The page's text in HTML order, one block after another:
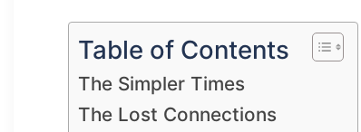
Table of Contents
The Simpler Times
The Lost Connections